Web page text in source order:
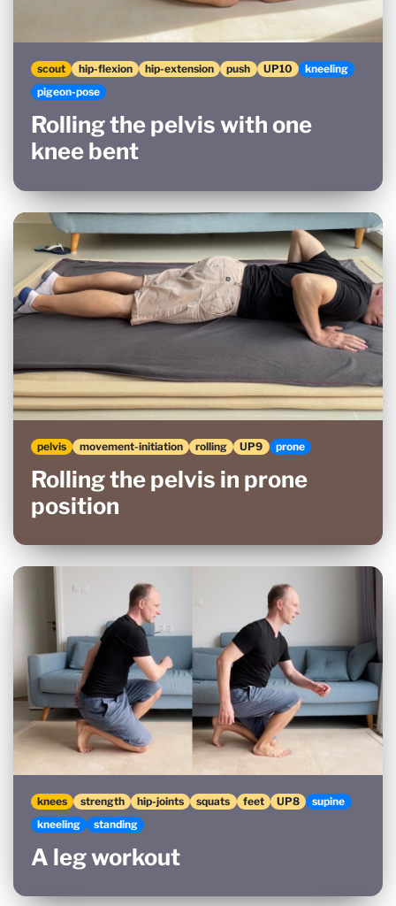
scout hip-flexion hip-extension push UP10
kneeling
pigeon-pose
Rolling the pelvis with one
knee bent
pelvis movement-initiation rolling UP9 prone
Rolling the pelvis in prone
position
knees strength hip-joints squats feet UP8
supine
kneeling
standing
A leg workout